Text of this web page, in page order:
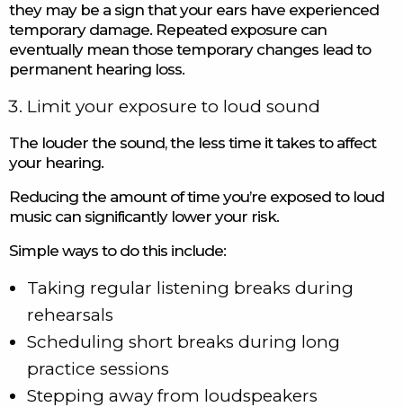
they may be a sign that your ears have experienced
temporary damage. Repeated exposure can
eventually mean those temporary changes lead to
permanent hearing loss.
Limit your exposure to loud sound
The louder the sound, the less time it takes to affect
your hearing.
Reducing the amount of time you’re exposed to loud
music can significantly lower your risk.
Simple ways to do this include:
Taking regular listening breaks during
rehearsals
Scheduling short breaks during long
practice sessions
Stepping away from loudspeakers